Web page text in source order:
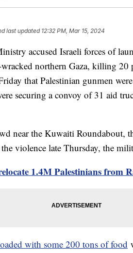
last updated 12:32 PM, Mar 15, 2024
accused Israeli forces of
northern Gaza, killing 20
that Palestinian gunmen
securing a convoy of 31 aid
near the Kuwaiti Roundabout,
violence late Thursday, the
1.4M Palestinians from
with some 200 tons of food